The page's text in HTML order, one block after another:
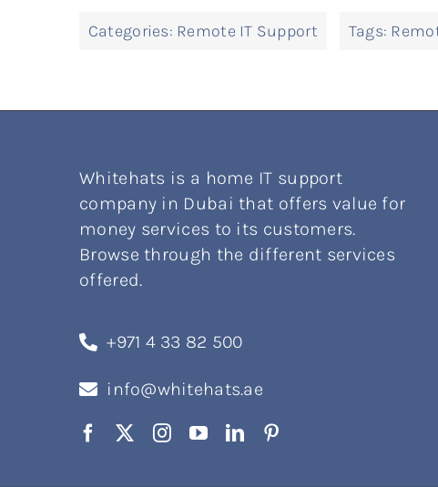
Categories: Remote IT Support Tags:
Whitehats is a home IT support
company in Dubai that offers value for
money services to its customers.
Browse through the different services
offered.
+971 4 33 82 500
info@whitehats.ae